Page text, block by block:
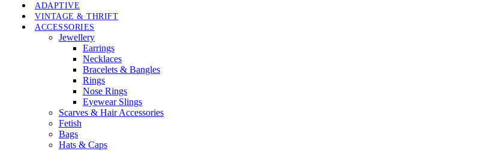
ADAPTIVE
VINTAGE & THRIFT
ACCESSORIES
Jewellery
Earrings
Necklaces
Bracelets & Bangles
Rings
Nose Rings
Eyewear Slings
Scarves & Hair Accessories
Fetish
Bags
Hats & Caps